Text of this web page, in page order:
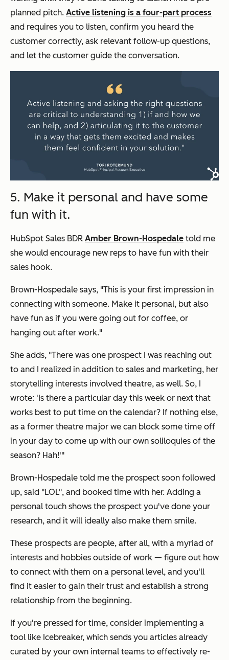
planned pitch. Active listening is a four-part process
and requires you to listen, confirm you heard the
customer correctly, ask relevant follow-up questions,
and let the customer guide the conversation.
5. Make it personal and have some
fun with it.
HubSpot Sales BDR Amber Brown-Hospedale told me
she would encourage new reps to have fun with their
sales hook.
Brown-Hospedale says, "This is your first impression in
connecting with someone. Make it personal, but also
have fun as if you were going out for coffee, or
hanging out after work."
She adds, "There was one prospect I was reaching out
to and I realized in addition to sales and marketing, her
storytelling interests involved theatre, as well. So, I
wrote: 'Is there a particular day this week or next that
works best to put time on the calendar? If nothing else,
as a former theatre major we can block some time off
in your day to come up with our own soliloquies of the
season? Hah!'"
Brown-Hospedale told me the prospect soon followed
up, said "LOL", and booked time with her. Adding a
personal touch shows the prospect you've done your
research, and it will ideally also make them smile.
These prospects are people, after all, with a myriad of
interests and hobbies outside of work — figure out how
to connect with them on a personal level, and you'll
find it easier to gain their trust and establish a strong
relationship from the beginning.
If you're pressed for time, consider implementing a
tool like Icebreaker, which sends you articles already
curated by your own internal teams to effectively re-